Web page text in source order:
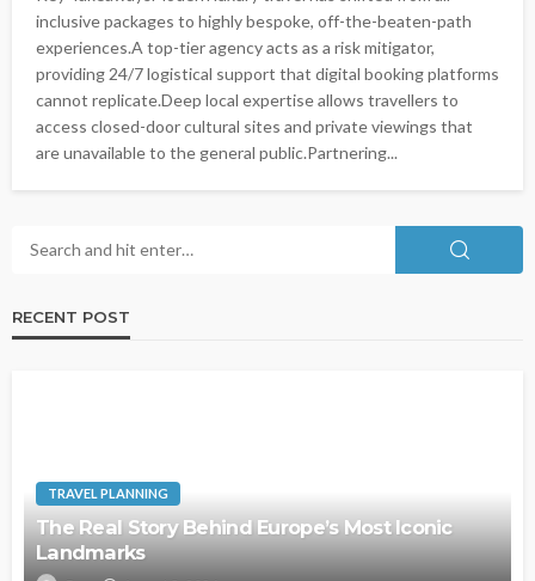
inclusive packages to highly bespoke, off-the-beaten-path
experiences.A top-tier agency acts as a risk mitigator,
providing 24/7 logistical support that digital booking platforms
cannot replicate.Deep local expertise allows travellers to
access closed-door cultural sites and private viewings that
are unavailable to the general public.Partnering...
RECENT POST
TRAVEL PLANNING
The Real Story Behind Europe’s Most Iconic
Landmarks